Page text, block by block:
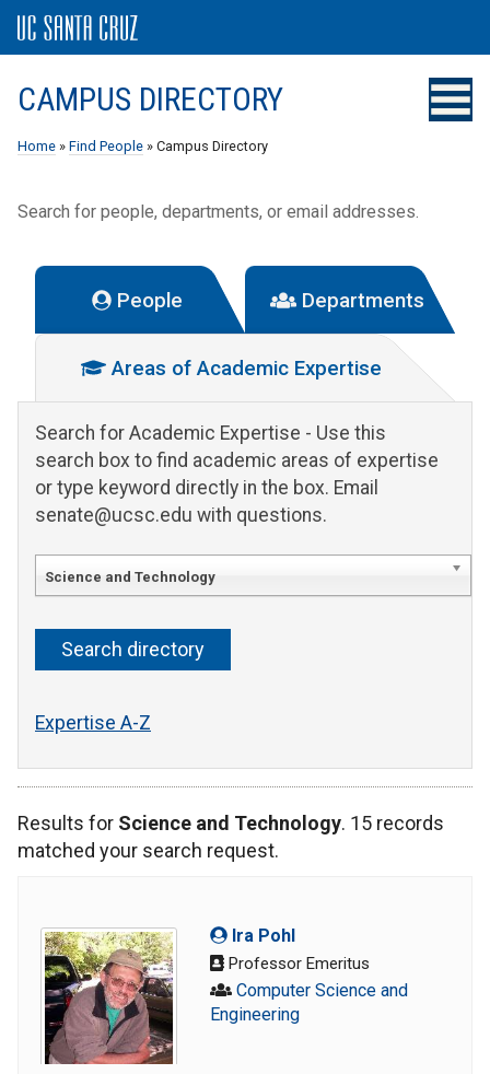
CAMPUS DIRECTORY
Home » Find People » Campus Directory
Search for people, departments, or email addresses.
People Departments
Areas of Academic Expertise
Search for Academic Expertise - Use this
search box to find academic areas of expertise
or type keyword directly in the box. Email
senate@ucsc.edu with questions.
Science and Technology
Expertise A-Z
Results for Science and Technology. 15 records
matched your search request.
Ira Pohl
Professor Emeritus
Computer Science and
Engineering